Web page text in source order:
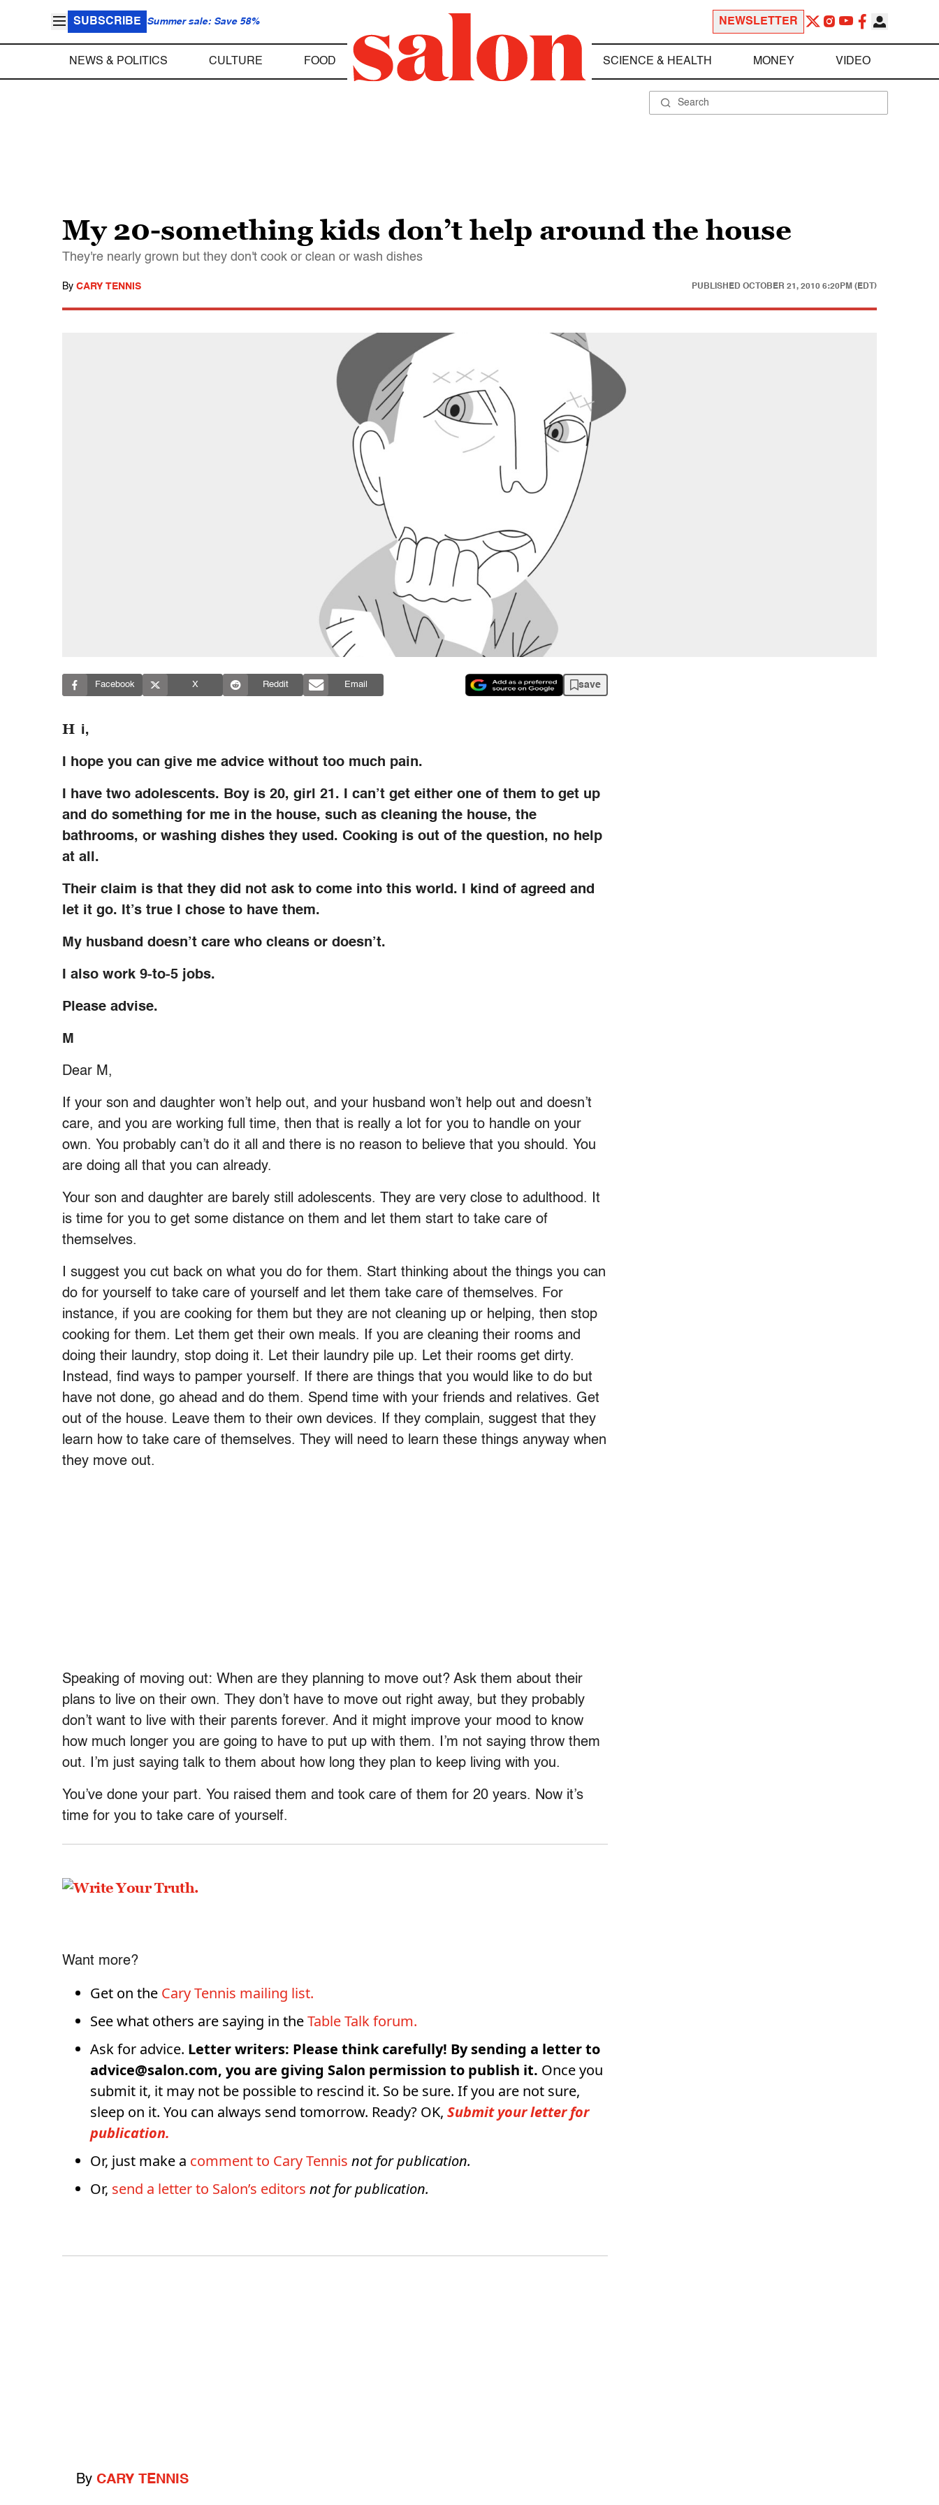
SUBSCRIBE Summer sale: Save 58% NEWSLETTER
NEWS & POLITICS CULTURE FOOD SCIENCE & HEALTH MONEY VIDEO
My 20-something kids don’t help around the house
They're nearly grown but they don't cook or clean or wash dishes
By CARY TENNIS PUBLISHED OCTOBER 21, 2010 6:20PM (EDT)
Facebook X Reddit Email save
H i,
I hope you can give me advice without too much pain.
I have two adolescents. Boy is 20, girl 21. I can’t get either one of them to get up
and do something for me in the house, such as cleaning the house, the
bathrooms, or washing dishes they used. Cooking is out of the question, no help
at all.
Their claim is that they did not ask to come into this world. I kind of agreed and
let it go. It’s true I chose to have them.
My husband doesn’t care who cleans or doesn’t.
I also work 9-to-5 jobs.
Please advise.
M
Dear M,
If your son and daughter won’t help out, and your husband won’t help out and doesn’t
care, and you are working full time, then that is really a lot for you to handle on your
own. You probably can’t do it all and there is no reason to believe that you should. You
are doing all that you can already.
Your son and daughter are barely still adolescents. They are very close to adulthood. It
is time for you to get some distance on them and let them start to take care of
themselves.
I suggest you cut back on what you do for them. Start thinking about the things you can
do for yourself to take care of yourself and let them take care of themselves. For
instance, if you are cooking for them but they are not cleaning up or helping, then stop
cooking for them. Let them get their own meals. If you are cleaning their rooms and
doing their laundry, stop doing it. Let their laundry pile up. Let their rooms get dirty.
Instead, find ways to pamper yourself. If there are things that you would like to do but
have not done, go ahead and do them. Spend time with your friends and relatives. Get
out of the house. Leave them to their own devices. If they complain, suggest that they
learn how to take care of themselves. They will need to learn these things anyway when
they move out.
Speaking of moving out: When are they planning to move out? Ask them about their
plans to live on their own. They don’t have to move out right away, but they probably
don’t want to live with their parents forever. And it might improve your mood to know
how much longer you are going to have to put up with them. I’m not saying throw them
out. I’m just saying talk to them about how long they plan to keep living with you.
You’ve done your part. You raised them and took care of them for 20 years. Now it’s
time for you to take care of yourself.
Want more?
Get on the Cary Tennis mailing list.
See what others are saying in theTable Talk forum.
Ask for advice. Letter writers: Please think carefully! By sending a letter to
advice@salon.com, you are giving Salon permission to publish it. Once you
submit it, it may not be possible to rescind it. So be sure. If you are not sure,
sleep on it. You can always send tomorrow. Ready? OK, Submit your letter for
publication.
Or, just make a comment to Cary Tennis not for publication.
Or, send a letter to Salon’s editors not for publication.
By CARY TENNIS